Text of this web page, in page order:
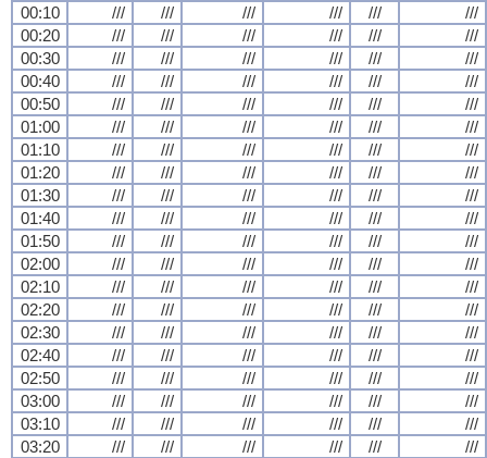
00:10
/// /// /// /// ///
///
00:20
/// /// /// /// ///
///
00:30
/// /// /// /// ///
///
00:40
/// /// /// /// ///
///
00:50
/// /// /// /// ///
///
01:00
/// /// /// /// ///
///
01:10
/// /// /// /// ///
///
01:20
/// /// /// /// ///
///
01:30
/// /// /// /// ///
///
01:40
/// /// /// /// ///
///
01:50
/// /// /// /// ///
///
02:00
/// /// /// /// ///
///
02:10
/// /// /// /// ///
///
02:20
/// /// /// /// ///
///
02:30
/// /// /// /// ///
///
02:40
/// /// /// /// ///
///
02:50
/// /// /// /// ///
///
03:00
/// /// /// /// ///
///
03:10
/// /// /// /// ///
///
03:20
/// /// /// /// ///
///